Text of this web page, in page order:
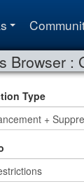
Browser :
Type